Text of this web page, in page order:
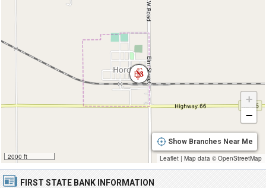
FIRST STATE BANK INFORMATION
2000 ft
+
−
Show Branches Near Me
Leaflet | Map data ©OpenStreetMap